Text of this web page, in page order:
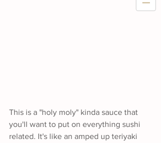
This is a "holy moly" kinda sauce that
you'll want to put on everything sushi
related. It's like an amped up teriyaki